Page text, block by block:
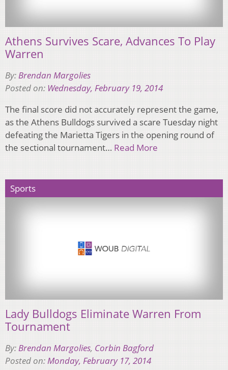
Athens Survives Scare, Advances To Play
Warren
By:Brendan Margolies
Posted on: Wednesday, February 19, 2014
The final score did not accurately represent the game,
as the Athens Bulldogs survived a scare Tuesday night
defeating the Marietta Tigers in the opening round of
the sectional tournament… Read More
Sports
Lady Bulldogs Eliminate Warren From
Tournament
By:Brendan Margolies, Corbin Bagford
Posted on:Monday, February 17, 2014